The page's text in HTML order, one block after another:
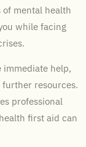
mental health
while facing
help,
resources.
professional
first aid can